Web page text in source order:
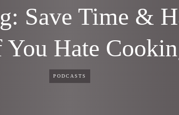
Save Time &
Hate
PODCASTS